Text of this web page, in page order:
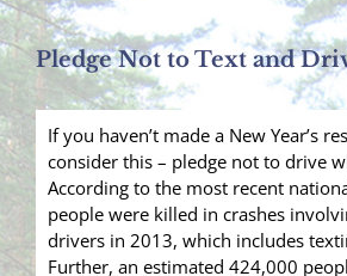
Pledge Not to Text and
If you haven’t made a New Year’s
consider this – pledge not to drive
According to the most recent
people were killed in crashes
drivers in 2013, which includes
Further, an estimated 424,000